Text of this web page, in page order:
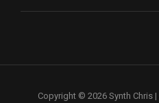
Copyright © 2026 Synth Chris |